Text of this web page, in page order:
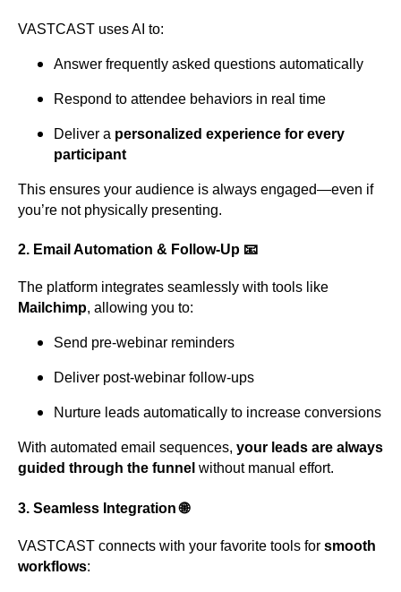
VASTCAST uses AI to:
Answer frequently asked questions automatically
Respond to attendee behaviors in real time
Deliver a personalized experience for every
participant
This ensures your audience is always engaged—even if
you’re not physically presenting.
2. Email Automation & Follow-Up 📧
The platform integrates seamlessly with tools like
Mailchimp, allowing you to:
Send pre-webinar reminders
Deliver post-webinar follow-ups
Nurture leads automatically to increase conversions
With automated email sequences, your leads are always
guided through the funnel without manual effort.
3. Seamless Integration🌐
VASTCAST connects with your favorite tools for smooth
workflows: